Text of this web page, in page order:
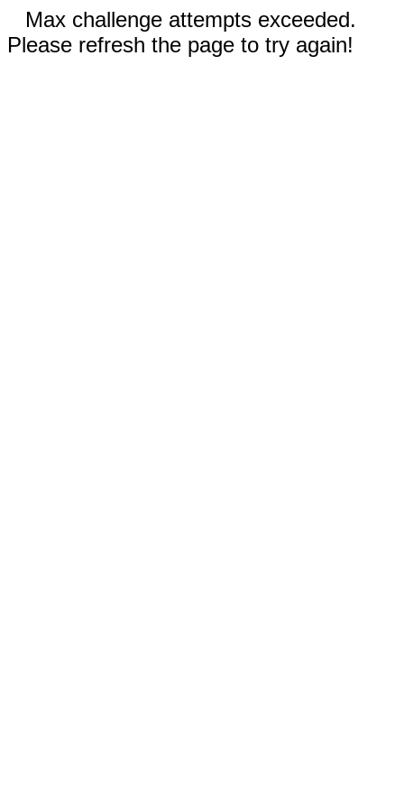
Max challenge attempts exceeded.
Please refresh the page to try again!